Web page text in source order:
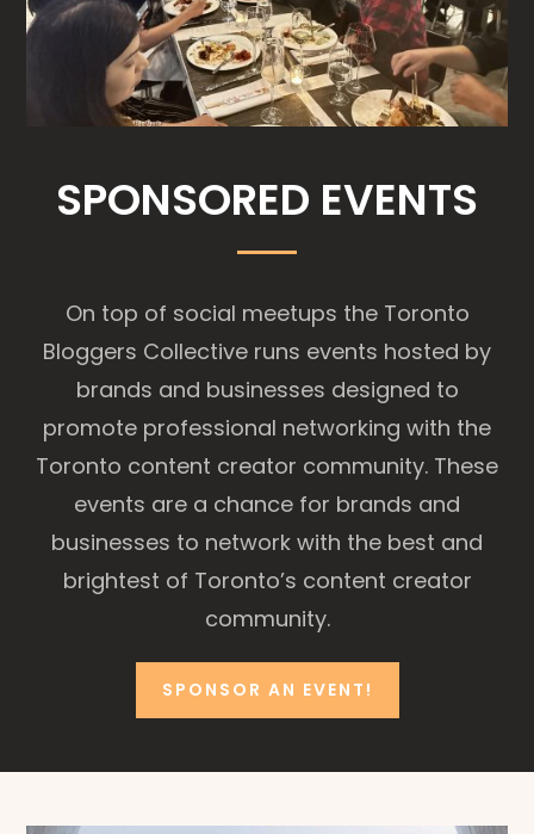
SPONSORED EVENTS
On top of social meetups the Toronto
Bloggers Collective runs events hosted by
brands and businesses designed to
promote professional networking with the
Toronto content creator community. These
events are a chance for brands and
businesses to network with the best and
brightest of Toronto’s content creator
community.
SPONSOR AN EVENT!